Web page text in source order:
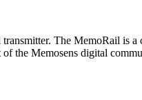
The MemoRail is
the Memosens digital